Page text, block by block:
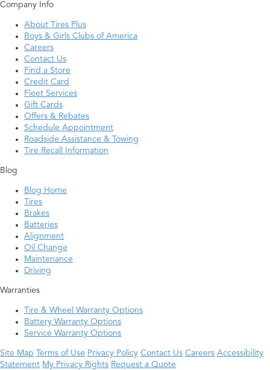
Company Info
About Tires Plus
Boys & Girls Clubs of America
Careers
Contact Us
Find a Store
Credit Card
Fleet Services
Gift Cards
Offers & Rebates
Schedule Appointment
Roadside Assistance & Towing
Tire Recall Information
Blog
Blog Home
Tires
Brakes
Batteries
Alignment
Oil Change
Maintenance
Driving
Warranties
Tire & Wheel Warranty Options
Battery Warranty Options
Service Warranty Options
Site Map Terms of Use Privacy Policy Contact Us Careers Accessibility
Statement My Privacy Rights Request a Quote